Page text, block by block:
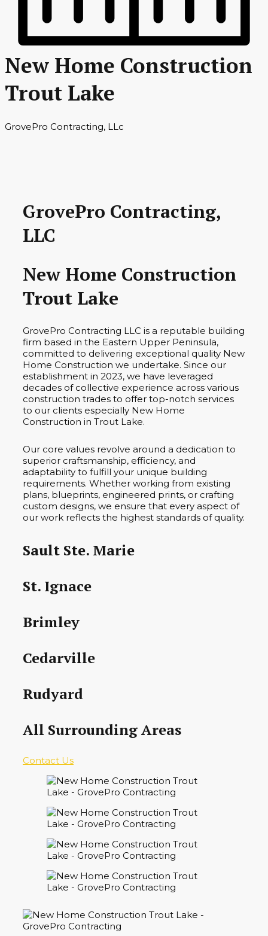
New Home Construction
Trout Lake
GrovePro Contracting, LLc
GrovePro Contracting,
LLC
New Home Construction
Trout Lake
GrovePro Contracting LLC is a reputable building
firm based in the Eastern Upper Peninsula,
committed to delivering exceptional quality New
Home Construction we undertake. Since our
establishment in 2023, we have leveraged
decades of collective experience across various
construction trades to offer top-notch services
to our clients especially New Home
Construction in Trout Lake.
Our core values revolve around a dedication to
superior craftsmanship, efficiency, and
adaptability to fulfill your unique building
requirements. Whether working from existing
plans, blueprints, engineered prints, or crafting
custom designs, we ensure that every aspect of
our work reflects the highest standards of quality.
Sault Ste. Marie
St. Ignace
Brimley
Cedarville
Rudyard
All Surrounding Areas
Contact Us